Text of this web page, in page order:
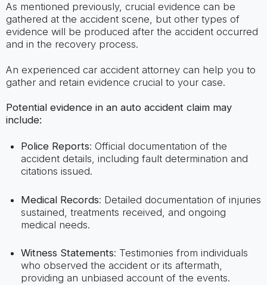
As mentioned previously, crucial evidence can be
gathered at the accident scene, but other types of
evidence will be produced after the accident occurred
and in the recovery process.
An experienced car accident attorney can help you to
gather and retain evidence crucial to your case.
Potential evidence in an auto accident claim may
include:
Police Reports: Official documentation of the
accident details, including fault determination and
citations issued.
Medical Records: Detailed documentation of injuries
sustained, treatments received, and ongoing
medical needs.
Witness Statements: Testimonies from individuals
who observed the accident or its aftermath,
providing an unbiased account of the events.